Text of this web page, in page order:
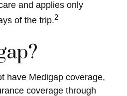
and applies only
of the trip.2
have Medigap coverage,
coverage through